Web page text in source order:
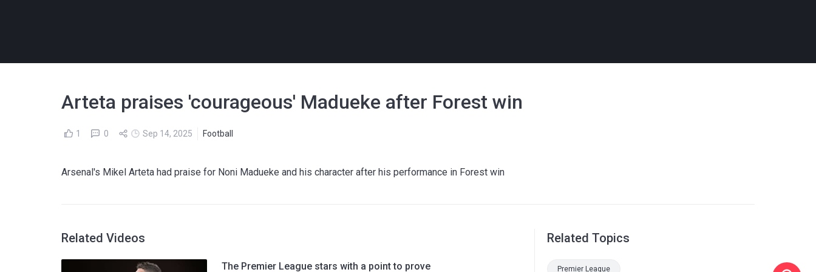
Arteta praises 'courageous' Madueke after Forest win
1 0 Sep 14, 2025 Football
Arsenal's Mikel Arteta had praise for Noni Madueke and his character after his performance in Forest win
Related Videos
The Premier League stars with a point to prove
Related Topics
Premier League